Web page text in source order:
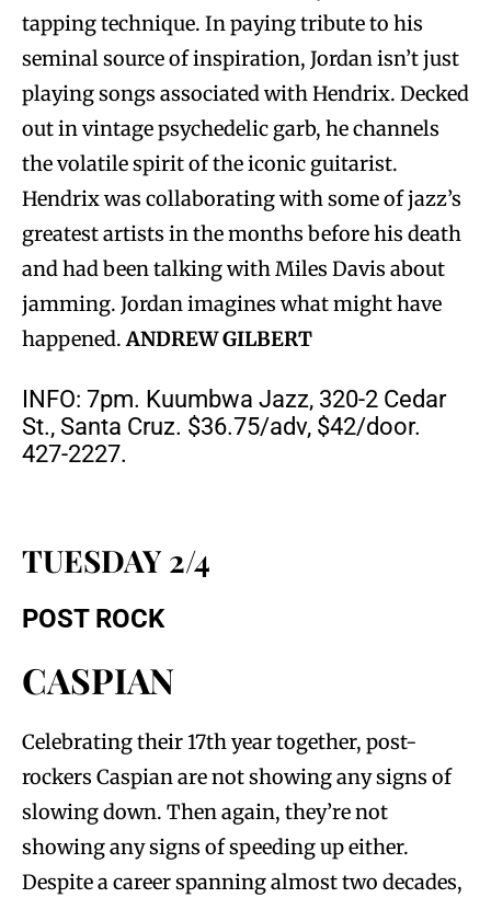
tapping technique. In paying tribute to his
seminal source of inspiration, Jordan isn’t just
playing songs associated with Hendrix. Decked
out in vintage psychedelic garb, he channels
the volatile spirit of the iconic guitarist.
Hendrix was collaborating with some of jazz’s
greatest artists in the months before his death
and had been talking with Miles Davis about
jamming. Jordan imagines what might have
happened.ANDREW GILBERT
INFO: 7pm. Kuumbwa Jazz, 320-2 Cedar
St., Santa Cruz. $36.75/adv, $42/door.
427-2227.
TUESDAY 2/4
POST ROCK
CASPIAN
Celebrating their 17th year together, post-
rockers Caspian are not showing any signs of
slowing down. Then again, they’re not
showing any signs of speeding up either.
Despite a career spanning almost two decades,